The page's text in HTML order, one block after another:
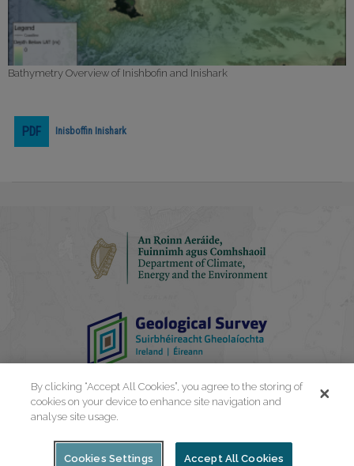
Bathymetry Overview of Inishbofin and Inishark
Video
Inisboffin Inishark
By clicking “Accept All Cookies”, you agree to the storing of
cookies on your device to enhance site navigation and
analyse site usage.
Cookies Settings Accept All Cookies